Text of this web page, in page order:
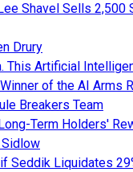
Shavel Sells 2,500
Drury
This Artificial
of the AI Arms
Breakers Team
Term Holders'
Sidlow
Seddik Liquidates